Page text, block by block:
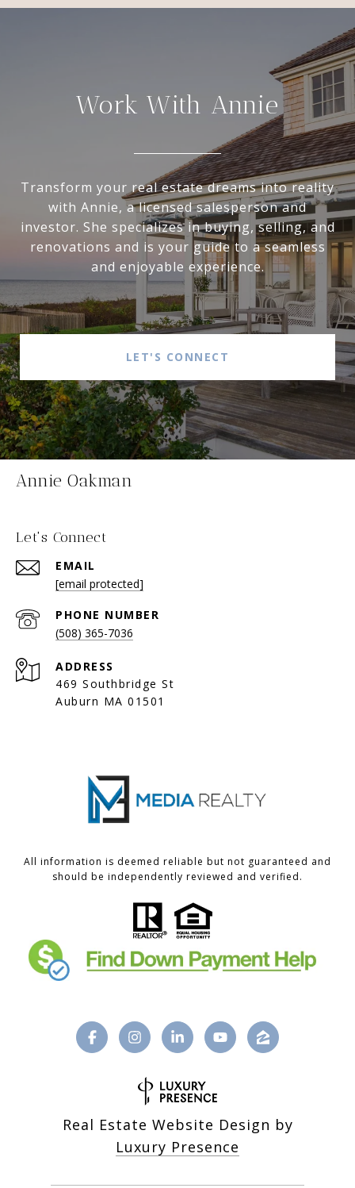
Work With Annie
Transform your real estate dreams into reality
with Annie, a licensed salesperson and
investor. She specializes in buying, selling, and
renovations and is your guide to a seamless
and enjoyable experience.
LET'S CONNECT
Annie Oakman
Let's Connect
EMAIL
[email protected]
PHONE NUMBER
(508) 365-7036
ADDRESS
469 Southbridge St
Auburn MA 01501
All information is deemed reliable but not guaranteed and
should be independently reviewed and verified.
Real Estate Website Design by
Luxury Presence